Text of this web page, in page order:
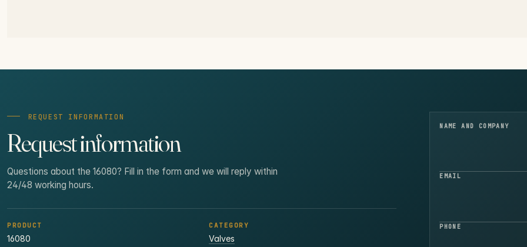
REQUEST INFORMATION
Request information
Questions about the 16080? Fill in the form and we will reply within
24/48 working hours.
PRODUCT
16080
CATEGORY
Valves
NAME AND COMPANY
EMAIL
PHONE